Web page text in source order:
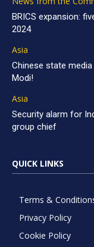
BRICS expansion:
2024
Asia
Chinese state media
Modi!
Asia
Security alarm for
group chief
QUICK LINKS
Terms &
Privacy Policy
Cookie Policy